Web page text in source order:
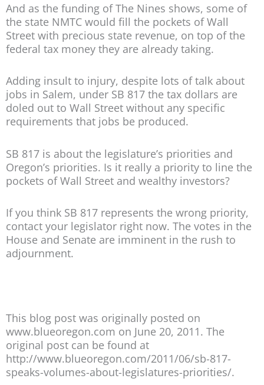
And as the funding of The Nines shows, some of
the state NMTC would fill the pockets of Wall
Street with precious state revenue, on top of the
federal tax money they are already taking.
Adding insult to injury, despite lots of talk about
jobs in Salem, under SB 817 the tax dollars are
doled out to Wall Street without any specific
requirements that jobs be produced.
SB 817 is about the legislature’s priorities and
Oregon’s priorities. Is it really a priority to line the
pockets of Wall Street and wealthy investors?
If you think SB 817 represents the wrong priority,
contact your legislator right now. The votes in the
House and Senate are imminent in the rush to
adjournment.
This blog post was originally posted on
www.blueoregon.com on June 20, 2011. The
original post can be found at
http://www.blueoregon.com/2011/06/sb-817-
speaks-volumes-about-legislatures-priorities/.